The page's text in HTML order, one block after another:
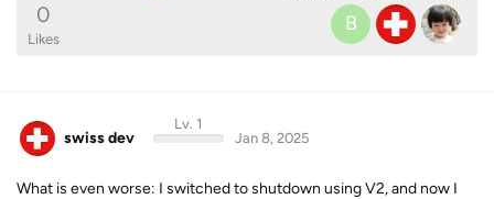
0
Likes
B
swiss dev
Lv. 1
Jan 8, 2025
What is even worse: I switched to shutdown using V2, and now I